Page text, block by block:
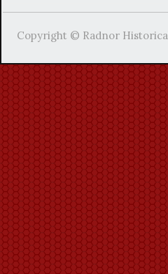
Copyright © Radnor